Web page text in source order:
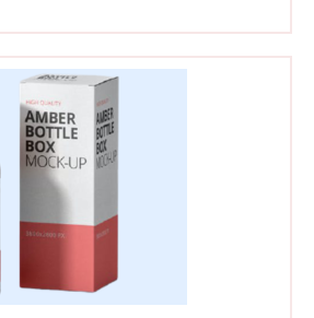
shine—rose gold,
effects. The foil
light differently than
metallics. Embossing
logo physically
Debossing
it into the material.
puts high-gloss
select areas
the rest matte
contrast that flat